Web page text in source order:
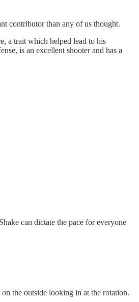
contributor than any of us thought.
a trait which helped lead to his
is an excellent shooter and has a
can dictate the pace for everyone
the outside looking in at the rotation.